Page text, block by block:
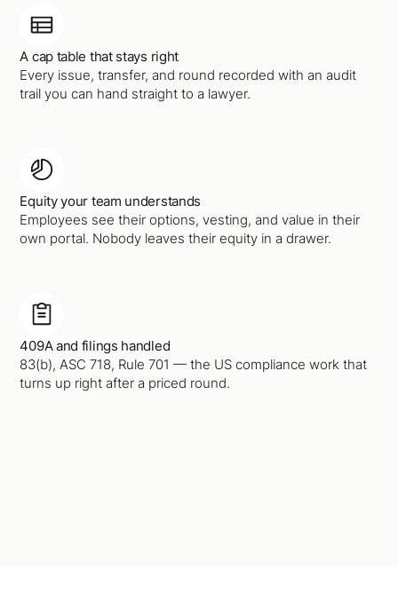
A cap table that stays right
Every issue, transfer, and round recorded with an audit
trail you can hand straight to a lawyer.
Equity your team understands
Employees see their options, vesting, and value in their
own portal. Nobody leaves their equity in a drawer.
409A and filings handled
83(b), ASC 718, Rule 701 — the US compliance work that
turns up right after a priced round.